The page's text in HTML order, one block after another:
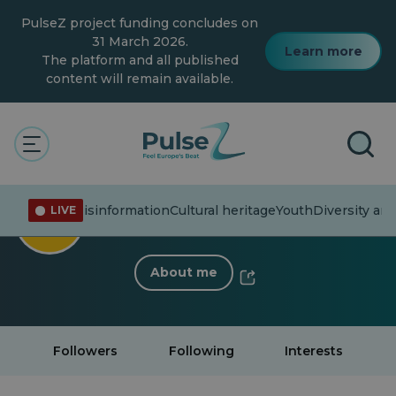
content
PulseZ project funding concludes on
31 March 2026.
The platform and all published
content will remain available.
Learn more
LIVE
affairsMisinformationCultural heritageYouthDiversity
17 Followers ·0 Following
About me
Followers Following Interests